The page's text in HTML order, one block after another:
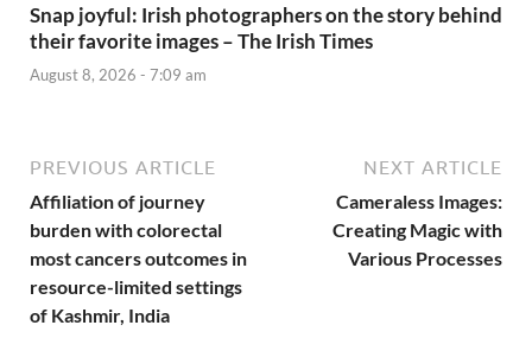
Snap joyful: Irish photographers on the story behind
their favorite images – The Irish Times
August 8, 2026 - 7:09 am
PREVIOUS ARTICLE
Affiliation of journey
burden with colorectal
most cancers outcomes in
resource-limited settings
of Kashmir, India
NEXT ARTICLE
Cameraless Images:
Creating Magic with
Various Processes